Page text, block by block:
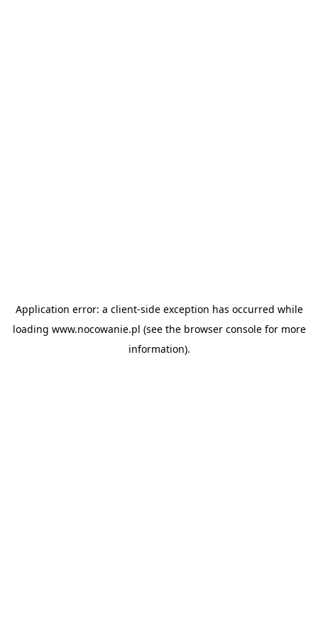
Application error: a client-side exception has occurred while
loading www.nocowanie.pl (see the browser consolefor more
information).